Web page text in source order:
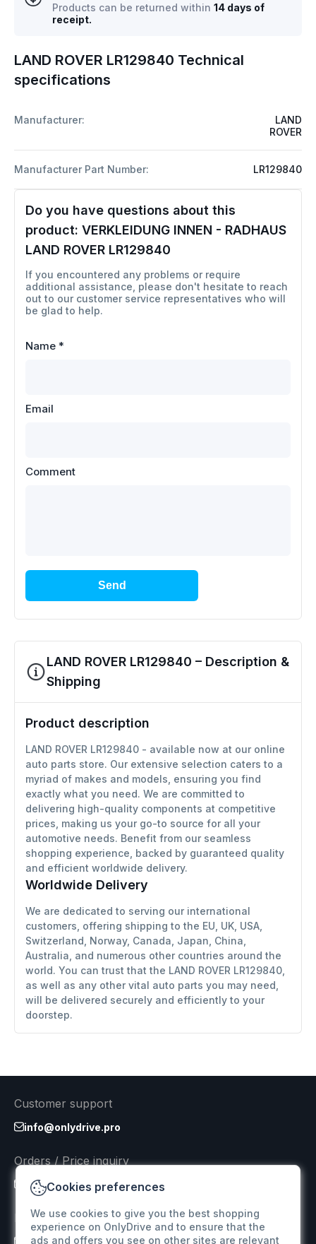
LAND ROVER LR129840 Technical
specifications
Manufacturer:
LAND
ROVER
Manufacturer Part Number: LR129840
Do you have questions about this
product: VERKLEIDUNG INNEN - RADHAUS
LAND ROVER LR129840
If you encountered any problems or require
additional assistance, please don't hesitate to reach
out to our customer service representatives who will
be glad to help.
Name *
Email
Comment
Send
Products can be returned within 14 days of
receipt.
LAND ROVER LR129840 – Description &
Shipping
Product description
LAND ROVER LR129840 - available now at our online
auto parts store. Our extensive selection caters to a
myriad of makes and models, ensuring you find
exactly what you need. We are committed to
delivering high-quality components at competitive
prices, making us your go-to source for all your
automotive needs. Benefit from our seamless
shopping experience, backed by guaranteed quality
and efficient worldwide delivery.
Worldwide Delivery
We are dedicated to serving our international
customers, offering shipping to the EU, UK, USA,
Switzerland, Norway, Canada, Japan, China,
Australia, and numerous other countries around the
world. You can trust that the LAND ROVER LR129840,
as well as any other vital auto parts you may need,
will be delivered securely and efficiently to your
doorstep.
Cookies preferences
We use cookies to give you the best shopping
experience on OnlyDrive and to ensure that the
ads and offers you see on other sites are relevant
Customer support
info@onlydrive.pro
Orders / Price inquiry
info@onlydrive.pro
Returns & Refunds
info@onlydrive.pro